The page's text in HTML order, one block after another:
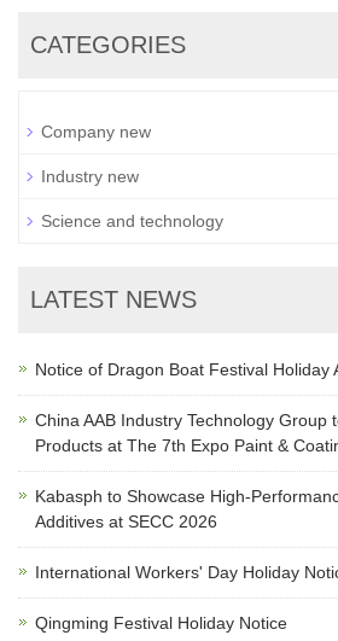
CATEGORIES
Company new
Industry new
Science and technology
LATEST NEWS
Notice of Dragon Boat Festival Holiday
China AAB Industry Technology Group
Products at The 7th Expo Paint &
Kabasph to Showcase High-
Additives at SECC 2026
International Workers' Day Holiday
Qingming Festival Holiday Notice